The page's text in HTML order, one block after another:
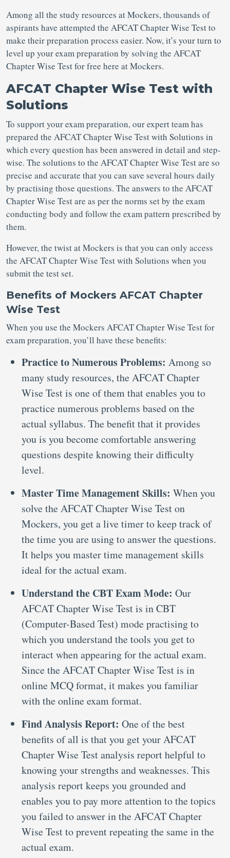
Among all the study resources at Mockers, thousands of
aspirants have attempted the AFCAT Chapter Wise Test to
make their preparation process easier. Now, it’s your turn to
level up your exam preparation by solving the AFCAT
Chapter Wise Test for free here at Mockers.
AFCAT Chapter Wise Test with
Solutions
To support your exam preparation, our expert team has
prepared the AFCAT Chapter Wise Test with Solutions in
which every question has been answered in detail and step-
wise. The solutions to the AFCAT Chapter Wise Test are so
precise and accurate that you can save several hours daily
by practising those questions. The answers to the AFCAT
Chapter Wise Test are as per the norms set by the exam
conducting body and follow the exam pattern prescribed by
them.
However, the twist at Mockers is that you can only access
the AFCAT Chapter Wise Test with Solutions when you
submit the test set.
Benefits of Mockers AFCAT Chapter
Wise Test
When you use the Mockers AFCAT Chapter Wise Test for
exam preparation, you’ll have these benefits:
Practice to Numerous Problems: Among so
many study resources, the AFCAT Chapter
Wise Test is one of them that enables you to
practice numerous problems based on the
actual syllabus. The benefit that it provides
you is you become comfortable answering
questions despite knowing their difficulty
level.
Master Time Management Skills: When you
solve the AFCAT Chapter Wise Test on
Mockers, you get a live timer to keep track of
the time you are using to answer the questions.
It helps you master time management skills
ideal for the actual exam.
Understand the CBT Exam Mode: Our
AFCAT Chapter Wise Test is in CBT
(Computer-Based Test) mode practising to
which you understand the tools you get to
interact when appearing for the actual exam.
Since the AFCAT Chapter Wise Test is in
online MCQ format, it makes you familiar
with the online exam format.
Find Analysis Report: One of the best
benefits of all is that you get your AFCAT
Chapter Wise Test analysis report helpful to
knowing your strengths and weaknesses. This
analysis report keeps you grounded and
enables you to pay more attention to the topics
you failed to answer in the AFCAT Chapter
Wise Test to prevent repeating the same in the
actual exam.